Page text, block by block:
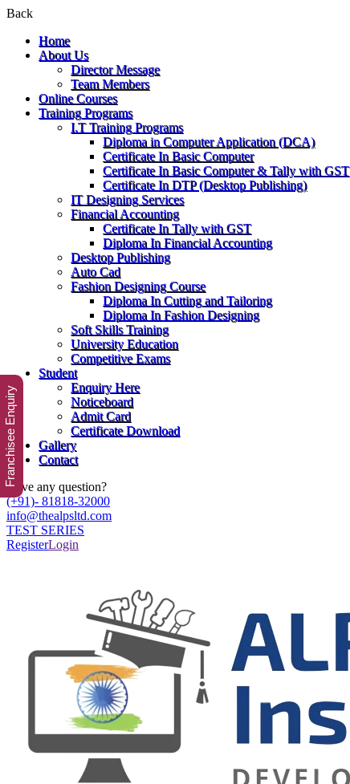
Back
Home
About Us
Director Message
Team Members
Online Courses
Training Programs
I.T Training Programs
Diploma in Computer Application (DCA)
Certificate In Basic Computer
Certificate In Basic Computer & Tally with GST
Certificate In DTP (Desktop Publishing)
IT Designing Services
Financial Accounting
Certificate In Tally with GST
Diploma In Financial Accounting
Desktop Publishing
Auto Cad
Fashion Designing Course
Diploma In Cutting and Tailoring
Diploma In Fashion Designing
Soft Skills Training
University Education
Competitive Exams
Student
Enquiry Here
Noticeboard
Admit Card
Certificate Download
Gallery
Contact
Have any question?
(+91)- 81818-32000
info@thealpsltd.com
TEST SERIES
RegisterLogin
Franchisee Enquiry